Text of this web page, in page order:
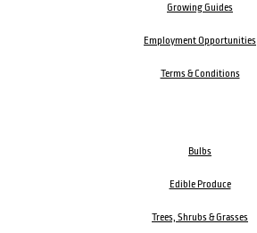
Growing Guides
Employment Opportunities
Terms & Conditions
Bulbs
Edible Produce
Trees, Shrubs & Grasses